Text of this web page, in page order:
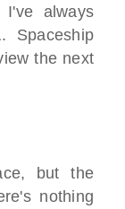
always
Spaceship
the next
but the
nothing